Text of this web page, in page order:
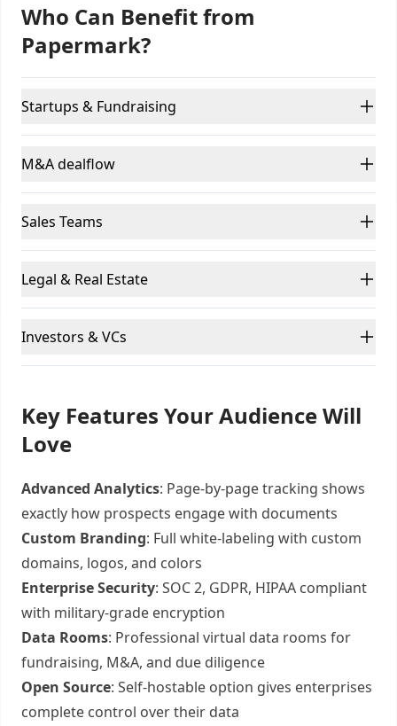
Who Can Benefit from
Papermark?
Startups & Fundraising
M&A dealflow
Sales Teams
Legal & Real Estate
Investors & VCs
Key Features Your Audience Will
Love
Advanced Analytics: Page-by-page tracking shows
exactly how prospects engage with documents
Custom Branding: Full white-labeling with custom
domains, logos, and colors
Enterprise Security: SOC 2, GDPR, HIPAA compliant
with military-grade encryption
Data Rooms: Professional virtual data rooms for
fundraising, M&A, and due diligence
Open Source: Self-hostable option gives enterprises
complete control over their data